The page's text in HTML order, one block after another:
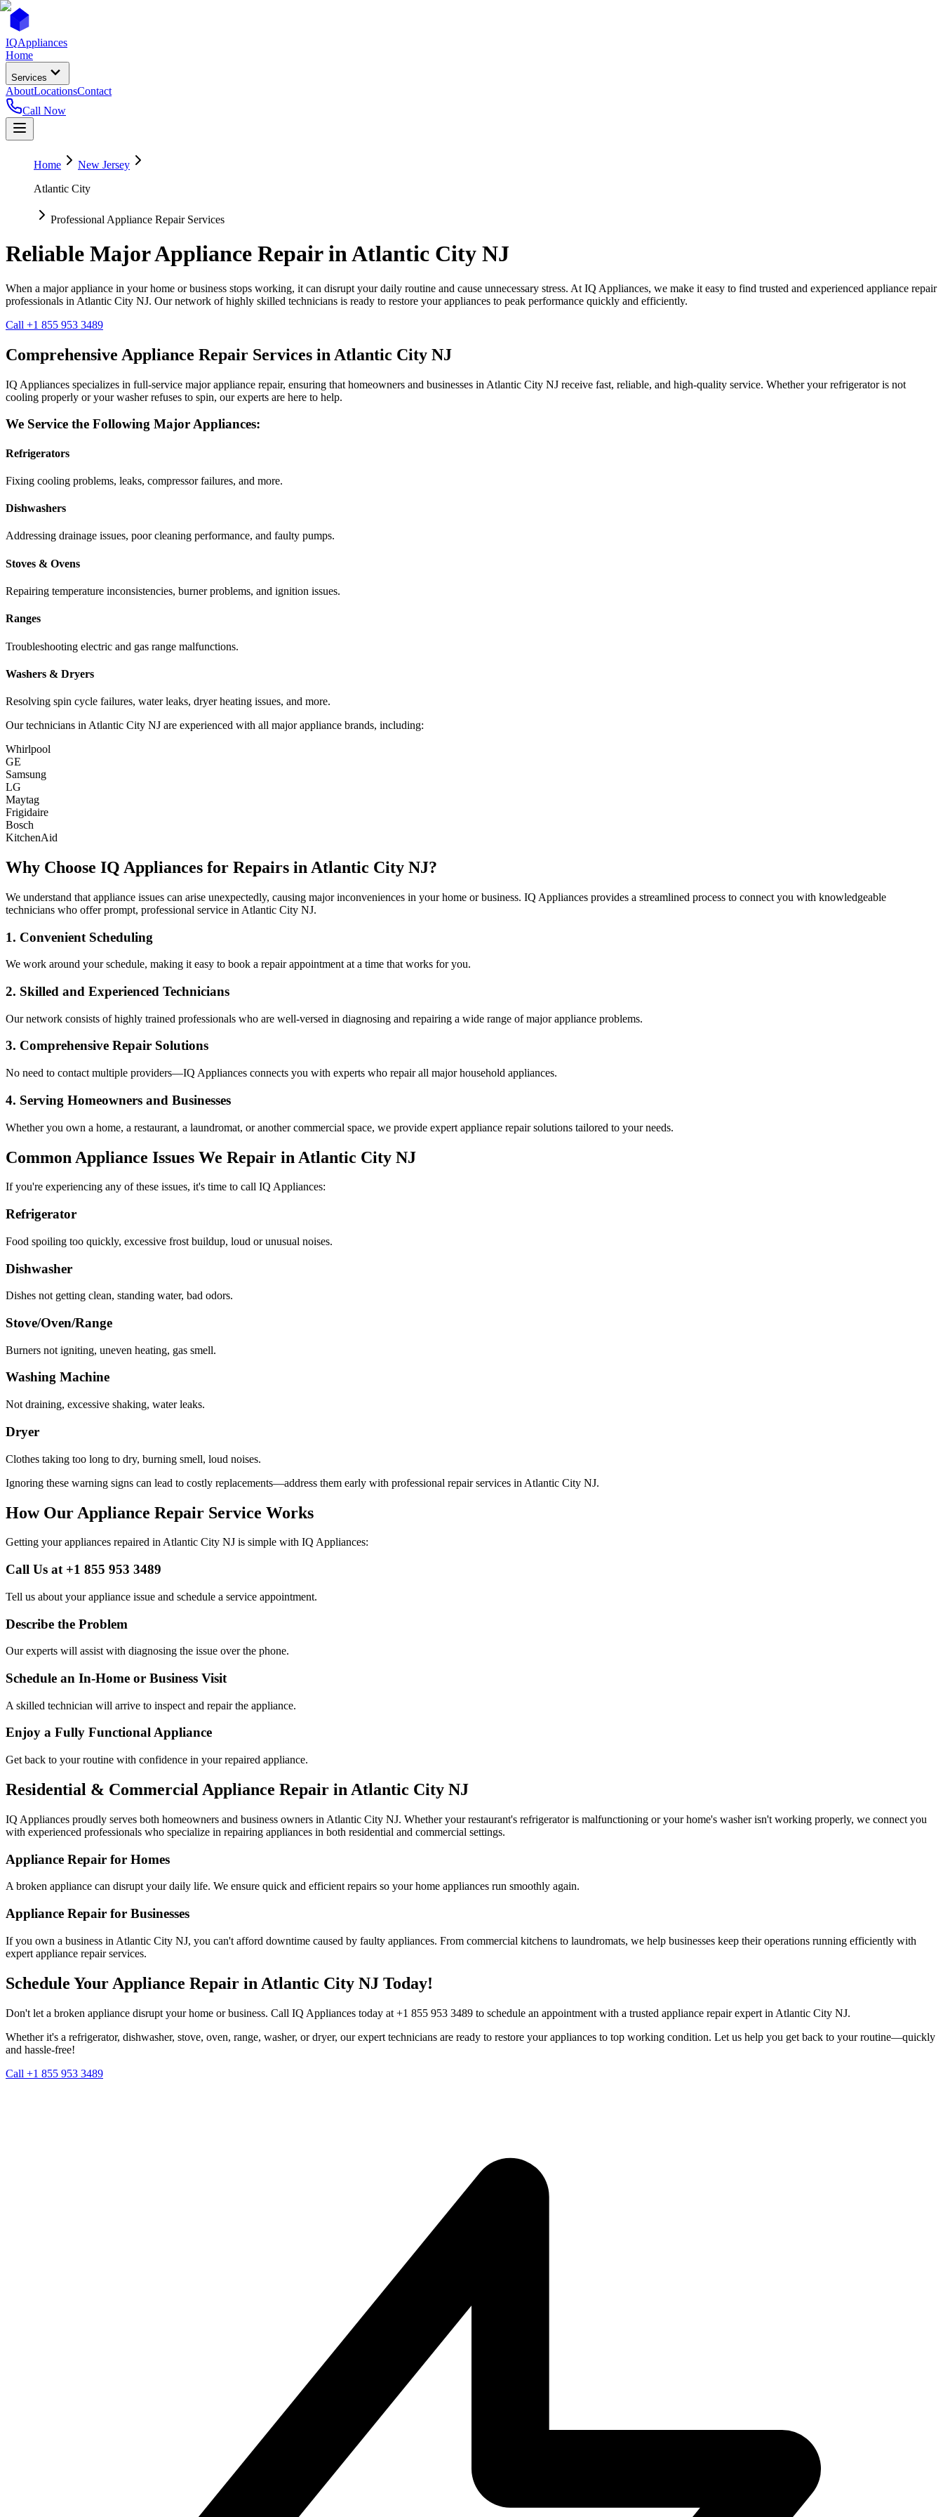
IQAppliances
Home
Services
AboutLocationsContact
Call Now
Home
New Jersey
Atlantic City
Professional Appliance Repair Services
Reliable Major Appliance Repair inAtlantic City NJ
When a major appliance in your home or business stops working, it can disrupt your daily routine and cause unnecessary stress. At IQ Appliances, we make it easy to find trusted and experienced appliance repair
professionals in Atlantic City NJ. Our network of highly skilled technicians is ready to restore your appliances to peak performance quickly and efficiently.
Call +1 855 953 3489
Comprehensive Appliance Repair Services in Atlantic City NJ
IQ Appliances specializes in full-service major appliance repair, ensuring that homeowners and businesses in Atlantic City NJ receive fast, reliable, and high-quality service. Whether your refrigerator is not
cooling properly or your washer refuses to spin, our experts are here to help.
We Service the Following Major Appliances:
Refrigerators
Fixing cooling problems, leaks, compressor failures, and more.
Dishwashers
Addressing drainage issues, poor cleaning performance, and faulty pumps.
Stoves & Ovens
Repairing temperature inconsistencies, burner problems, and ignition issues.
Ranges
Troubleshooting electric and gas range malfunctions.
Washers & Dryers
Resolving spin cycle failures, water leaks, dryer heating issues, and more.
Our technicians in Atlantic City NJ are experienced with all major appliance brands, including:
Whirlpool
GE
Samsung
LG
Maytag
Frigidaire
Bosch
KitchenAid
Why Choose IQ Appliances for Repairs in Atlantic City NJ?
We understand that appliance issues can arise unexpectedly, causing major inconveniences in your home or business. IQ Appliances provides a streamlined process to connect you with knowledgeable
technicians who offer prompt, professional service in Atlantic City NJ.
1. Convenient Scheduling
We work around your schedule, making it easy to book a repair appointment at a time that works for you.
2. Skilled and Experienced Technicians
Our network consists of highly trained professionals who are well-versed in diagnosing and repairing a wide range of major appliance problems.
3. Comprehensive Repair Solutions
No need to contact multiple providers—IQ Appliances connects you with experts who repair all major household appliances.
4. Serving Homeowners and Businesses
Whether you own a home, a restaurant, a laundromat, or another commercial space, we provide expert appliance repair solutions tailored to your needs.
Common Appliance Issues We Repair in Atlantic City NJ
If you're experiencing any of these issues, it's time to call IQ Appliances:
Refrigerator
Food spoiling too quickly, excessive frost buildup, loud or unusual noises.
Dishwasher
Dishes not getting clean, standing water, bad odors.
Stove/Oven/Range
Burners not igniting, uneven heating, gas smell.
Washing Machine
Not draining, excessive shaking, water leaks.
Dryer
Clothes taking too long to dry, burning smell, loud noises.
Ignoring these warning signs can lead to costly replacements—address them early with professional repair services in Atlantic City NJ.
How Our Appliance Repair Service Works
Getting your appliances repaired inAtlantic City NJ is simple with IQ Appliances:
Call Us at +1 855 953 3489
Tell us about your appliance issue and schedule a service appointment.
Describe the Problem
Our experts will assist with diagnosing the issue over the phone.
Schedule an In-Home or Business Visit
A skilled technician will arrive to inspect and repair the appliance.
Enjoy a Fully Functional Appliance
Get back to your routine with confidence in your repaired appliance.
Residential & Commercial Appliance Repair in Atlantic City NJ
IQ Appliances proudly serves both homeowners and business owners in Atlantic City NJ. Whether your restaurant's refrigerator is malfunctioning or your home's washer isn't working properly, we connect you
with experienced professionals who specialize in repairing appliances in both residential and commercial settings.
Appliance Repair for Homes
A broken appliance can disrupt your daily life. We ensure quick and efficient repairs so your home appliances run smoothly again.
Appliance Repair for Businesses
If you own a business in Atlantic City NJ, you can't afford downtime caused by faulty appliances. From commercial kitchens to laundromats, we help businesses keep their operations running efficiently with
expert appliance repair services.
Schedule Your Appliance Repair in Atlantic City NJ Today!
Don't let a broken appliance disrupt your home or business. Call IQ Appliances today at +1 855 953 3489 to schedule an appointment with a trusted appliance repair expert in Atlantic City NJ.
Whether it's a refrigerator, dishwasher, stove, oven, range, washer, or dryer, our expert technicians are ready to restore your appliances to top working condition. Let us help you get back to your routine—quickly
and hassle-free!
Call +1 855 953 3489